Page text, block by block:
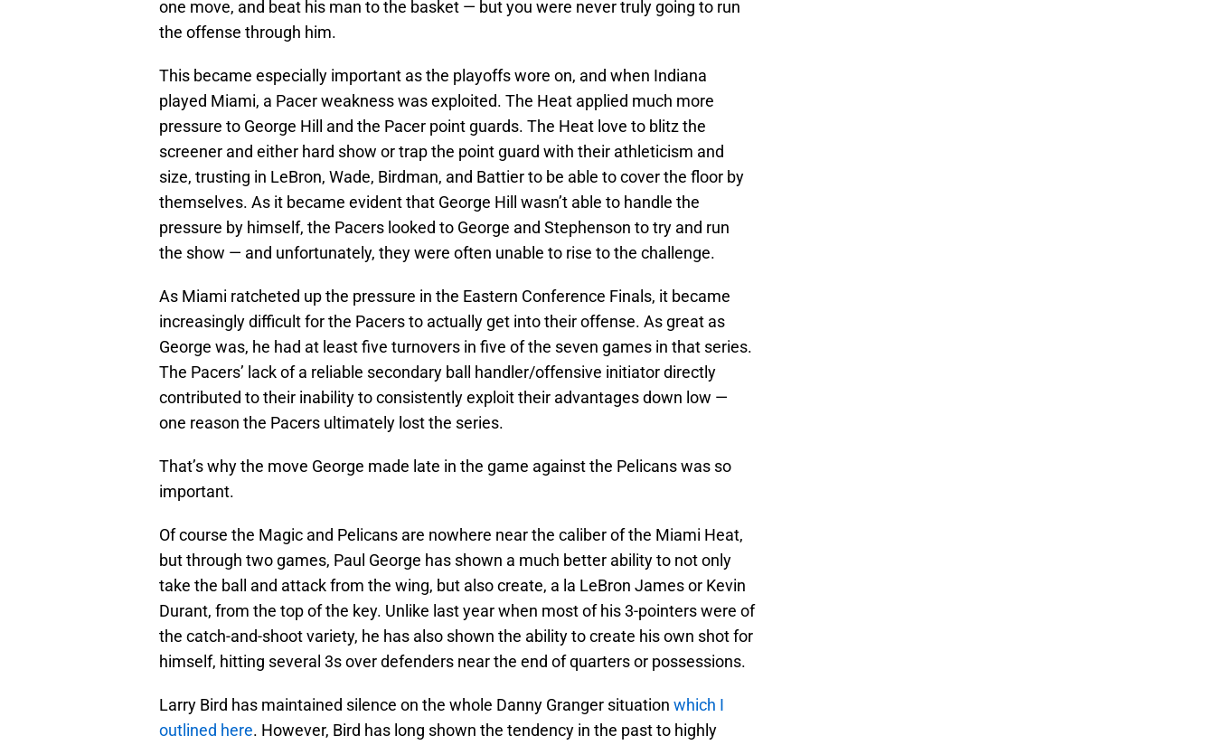
one move, and beat his man to the basket — but you were never truly going to run
the offense through him.
This became especially important as the playoffs wore on, and when Indiana
played Miami, a Pacer weakness was exploited. The Heat applied much more
pressure to George Hill and the Pacer point guards. The Heat love to blitz the
screener and either hard show or trap the point guard with their athleticism and
size, trusting in LeBron, Wade, Birdman, and Battier to be able to cover the floor by
themselves. As it became evident that George Hill wasn’t able to handle the
pressure by himself, the Pacers looked to George and Stephenson to try and run
the show — and unfortunately, they were often unable to rise to the challenge.
As Miami ratcheted up the pressure in the Eastern Conference Finals, it became
increasingly difficult for the Pacers to actually get into their offense. As great as
George was, he had at least five turnovers in five of the seven games in that series.
The Pacers’ lack of a reliable secondary ball handler/offensive initiator directly
contributed to their inability to consistently exploit their advantages down low —
one reason the Pacers ultimately lost the series.
That’s why the move George made late in the game against the Pelicans was so
important.
Of course the Magic and Pelicans are nowhere near the caliber of the Miami Heat,
but through two games, Paul George has shown a much better ability to not only
take the ball and attack from the wing, but also create, a la LeBron James or Kevin
Durant, from the top of the key. Unlike last year when most of his 3-pointers were of
the catch-and-shoot variety, he has also shown the ability to create his own shot for
himself, hitting several 3s over defenders near the end of quarters or possessions.
Larry Bird has maintained silence on the whole Danny Granger situation which I
outlined here. However, Bird has long shown the tendency in the past to highly